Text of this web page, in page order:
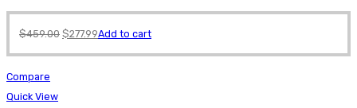
$459.00 $277.99Add to cart
Compare
Quick View